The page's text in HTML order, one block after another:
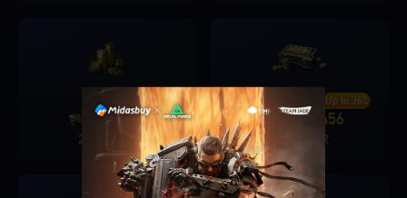
680 +206
Up to 30%
2400 PKR
1280 456
Up to 36%
4800 PKR